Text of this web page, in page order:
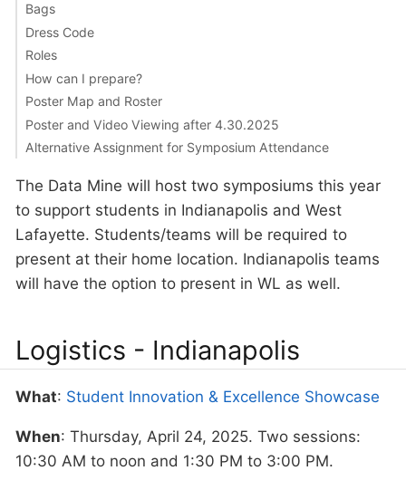
Bags
Dress Code
Roles
How can I prepare?
Poster Map and Roster
Poster and Video Viewing after 4.30.2025
Alternative Assignment for Symposium Attendance
The Data Mine will host two symposiums this year
to support students in Indianapolis and West
Lafayette. Students/teams will be required to
present at their home location. Indianapolis teams
will have the option to present in WL as well.
Logistics - Indianapolis
What: Student Innovation & Excellence Showcase
When: Thursday, April 24, 2025. Two sessions:
10:30 AM to noon and 1:30 PM to 3:00 PM.